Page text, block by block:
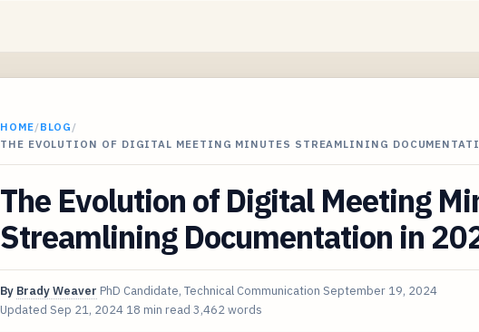
HOME/BLOG /
THE EVOLUTION OF DIGITAL MEETING MINUTES STREAMLINING
The Evolution of Digital Meeting
Streamlining Documentation in
By Brady Weaver PhD Candidate, Technical Communication September 19, 2024
Updated Sep 21, 2024 18 min read 3,462 words